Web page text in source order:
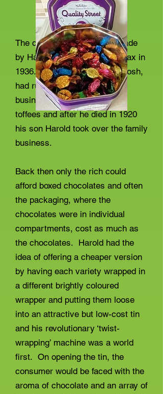
The chocolates, were first made
by Harold Mackintosh in Halifax in
1936. His father John Macintosh,
had run a very successful
business selling homemade
toffees and after he died in 1920
his son Harold took over the family
business.
Back then only the rich could
afford boxed chocolates and often
the packaging, where the
chocolates were in individual
compartments, cost as much as
the chocolates. Harold had the
idea of offering a cheaper version
by having each variety wrapped in
a different brightly coloured
wrapper and putting them loose
into an attractive but low-cost tin
and his revolutionary ‘twist-
wrapping’ machine was a world
first. On opening the tin, the
consumer would be faced with the
aroma of chocolate and an array of